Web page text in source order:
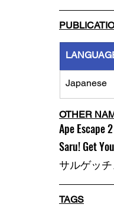
Japanese
OTHER
Ape Escape
Saru! Get
サルゲッ
TAGS